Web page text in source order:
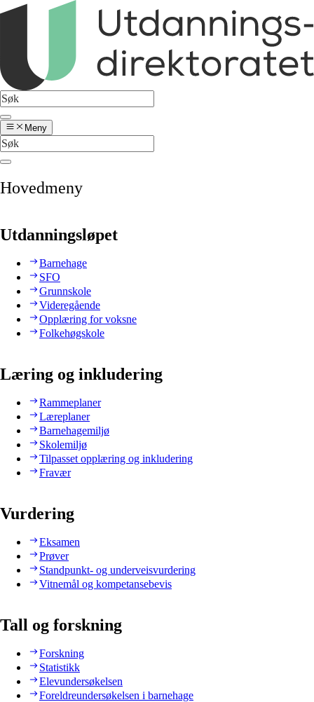
Meny
Hovedmeny
Utdanningsløpet
Barnehage
SFO
Grunnskole
Videregående
Opplæring for voksne
Folkehøgskole
Læring og inkludering
Rammeplaner
Læreplaner
Barnehagemiljø
Skolemiljø
Tilpasset opplæring og inkludering
Fravær
Vurdering
Eksamen
Prøver
Standpunkt- og underveisvurdering
Vitnemål og kompetansebevis
Tall og forskning
Forskning
Statistikk
Elevundersøkelsen
Foreldreundersøkelsen i barnehage